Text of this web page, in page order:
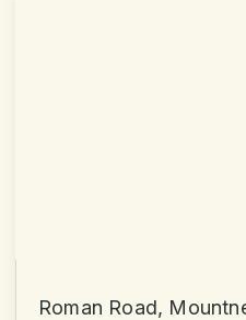
Roman Road,